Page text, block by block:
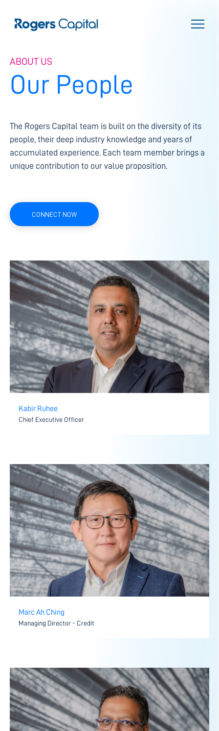
ABOUT US
Our People
The Rogers Capital team is built on the diversity of its
people, their deep industry knowledge and years of
accumulated experience. Each team member brings a
unique contribution to our value proposition.
CONNECT NOW
Kabir Ruhee
Chief Executive Officer
Marc Ah Ching
Managing Director - Credit